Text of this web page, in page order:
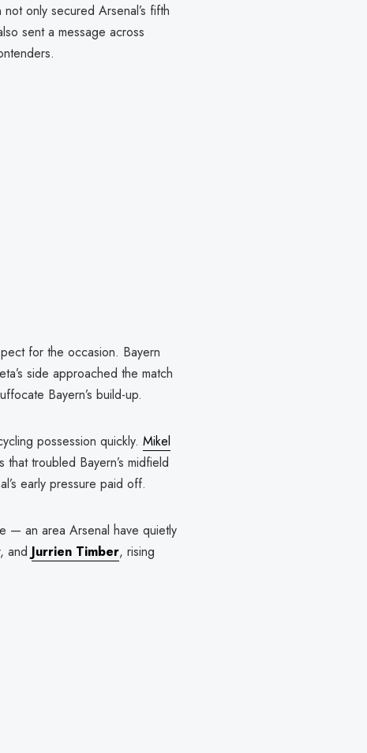
only secured Arsenal’s fifth
sent a message across
for the occasion. Bayern
side approached the match
Bayern’s build-up.
possession quickly. Mikel
troubled Bayern’s midfield
early pressure paid off.
— an area Arsenal have quietly
and Jurrien Timber, rising